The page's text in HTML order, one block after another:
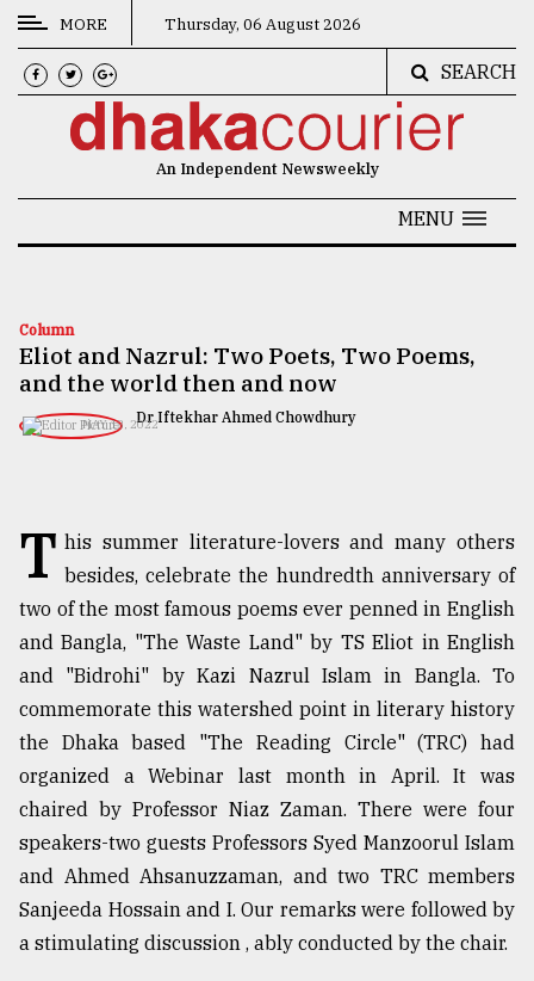
CATEGORIES
News
Technology
TRENDING
Top
agrochemical
company
ready
MORE Thursday, 06 August 2026
SEARCH
An Independent Newsweekly
MENU
Column
Eliot and Nazrul: Two Poets, Two Poems,
and the world then and now
Dr Iftekhar Ahmed Chowdhury
MAY 13, 2022
T his summer literature-lovers and many others
besides, celebrate the hundredth anniversary of
two of the most famous poems ever penned in English
and Bangla, "The Waste Land" by TS Eliot in English
and "Bidrohi" by Kazi Nazrul Islam in Bangla. To
commemorate this watershed point in literary history
the Dhaka based "The Reading Circle" (TRC) had
organized a Webinar last month in April. It was
chaired by Professor Niaz Zaman. There were four
speakers-two guests Professors Syed Manzoorul Islam
and Ahmed Ahsanuzzaman, and two TRC members
Sanjeeda Hossain and I. Our remarks were followed by
a stimulating discussion , ably conducted by the chair.